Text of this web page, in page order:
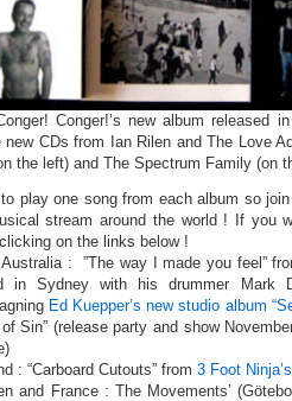
Conger!’s new album released
new CDs from Ian Rilen and The Love
the left) and The Spectrum Family (on
to play one song from each album so
stream around the world ! If you
on the links below !
: ”The way I made you feel”
in Sydney with his drummer Mark
Ed Kuepper’s new studio album
of Sin” (release party and show
: “Carboard Cutouts” from 3 Foot
and France : The Movements’